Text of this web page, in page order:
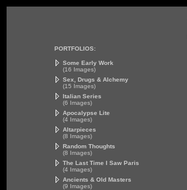
PORTFOLIOS:
Some Early Work
(16 Images)
Sex, Drugs & Alchemy
(15 Images)
Italian Series
(6 Images)
Apocalypse Lite
(4 Images)
Altarpieces
(8 Images)
Random Thoughts
(8 Images)
The Last Time I Saw Paris
(4 Images)
Ancients & Old Masters
(9 Images)